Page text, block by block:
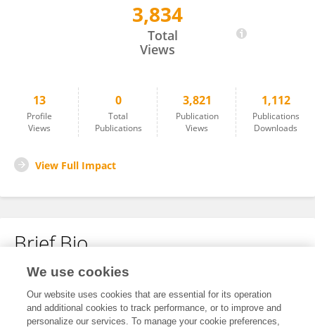
3,834
Total
Views
13
Profile
Views
0
Total
Publications
3,821
Publication
Views
1,112
Publications
Downloads
View Full Impact
Brief Bio
No content to display.
We use cookies
Our website uses cookies that are essential for its operation
and additional cookies to track performance, or to improve and
personalize our services. To manage your cookie preferences,